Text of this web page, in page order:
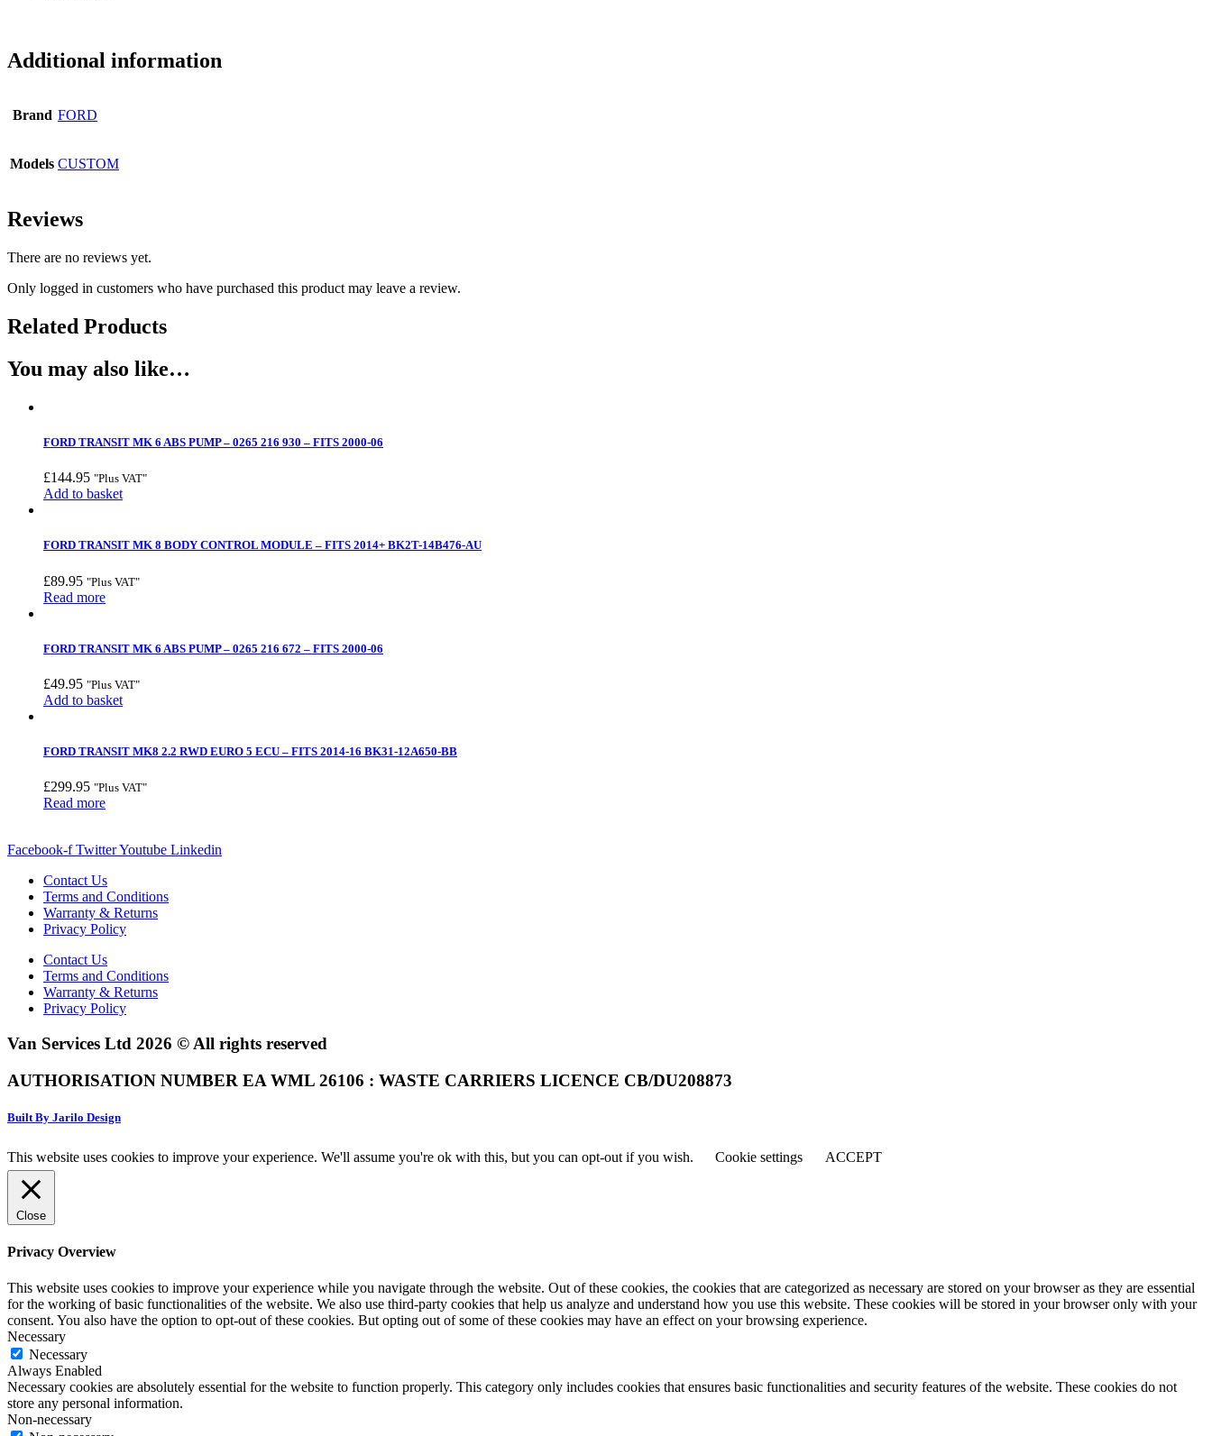
Additional information
Brand FORD
Models CUSTOM
Reviews
There are no reviews yet.
Only logged in customers who have purchased this product may leave a review.
Related Products
You may also like…
FORD TRANSIT MK 6 ABS PUMP – 0265 216 930 – FITS 2000-06
£144.95 "Plus VAT"
Add to basket
FORD TRANSIT MK 8 BODY CONTROL MODULE – FITS 2014+ BK2T-14B476-AU
£89.95 "Plus VAT"
Read more
FORD TRANSIT MK 6 ABS PUMP – 0265 216 672 – FITS 2000-06
£49.95 "Plus VAT"
Add to basket
FORD TRANSIT MK8 2.2 RWD EURO 5 ECU – FITS 2014-16 BK31-12A650-BB
£299.95 "Plus VAT"
Read more
Facebook-f TwitterYoutube Linkedin
Contact Us
Terms and Conditions
Warranty & Returns
Privacy Policy
Contact Us
Terms and Conditions
Warranty & Returns
Privacy Policy
Van Services Ltd 2026 © All rights reserved
AUTHORISATION NUMBER EA WML 26106 : WASTE CARRIERS LICENCE CB/DU208873
Built By Jarilo Design
This website uses cookies to improve your experience. We'll assume you're ok with this, but you can opt-out if you wish. Cookie settings ACCEPT
Close
Privacy Overview
This website uses cookies to improve your experience while you navigate through the website. Out of these cookies, the cookies that are categorized as necessary are stored on your browser as they are essential
for the working of basic functionalities of the website. We also use third-party cookies that help us analyze and understand how you use this website. These cookies will be stored in your browser only with your
consent. You also have the option to opt-out of these cookies. But opting out of some of these cookies may have an effect on your browsing experience.
Necessary
Necessary
Always Enabled
Necessary cookies are absolutely essential for the website to function properly. This category only includes cookies that ensures basic functionalities and security features of the website. These cookies do not
store any personal information.
Non-necessary